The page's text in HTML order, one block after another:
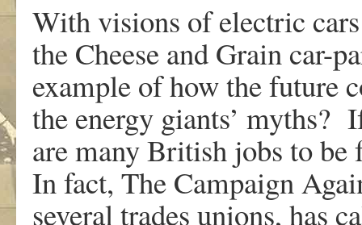
With visions of electric
the Cheese and Grain car-
example of how the future
the energy giants’ myths?
are many British jobs to
In fact, The Campaign
several trades unions, has